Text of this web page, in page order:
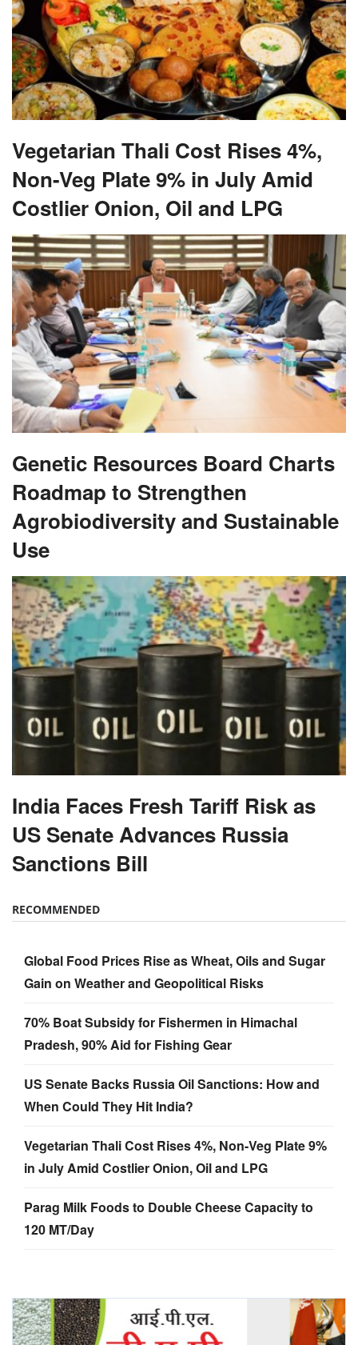
Vegetarian Thali Cost Rises 4%,
Non-Veg Plate 9% in July Amid
Costlier Onion, Oil and LPG
Genetic Resources Board Charts
Roadmap to Strengthen
Agrobiodiversity and Sustainable
Use
India Faces Fresh Tariff Risk as
US Senate Advances Russia
Sanctions Bill
RECOMMENDED
Global Food Prices Rise as Wheat, Oils and Sugar
Gain on Weather and Geopolitical Risks
70% Boat Subsidy for Fishermen in Himachal
Pradesh, 90% Aid for Fishing Gear
US Senate Backs Russia Oil Sanctions: How and
When Could They Hit India?
Vegetarian Thali Cost Rises 4%, Non-Veg Plate 9%
in July Amid Costlier Onion, Oil and LPG
Parag Milk Foods to Double Cheese Capacity to
120 MT/Day